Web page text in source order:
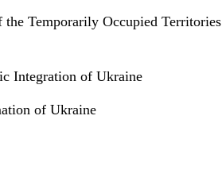
Temporarily Occupied
Integration of Ukraine
of Ukraine